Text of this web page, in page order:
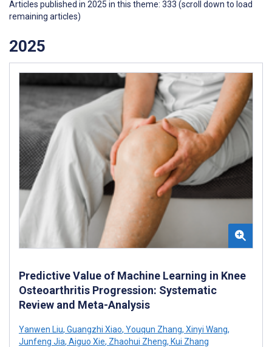
Articles published in 2025 in this theme: 333 (scroll down to load
remaining articles)
2025
Predictive Value of Machine Learning in Knee
Osteoarthritis Progression: Systematic
Review and Meta-Analysis
Yanwen Liu, Guangzhi Xiao, Youqun Zhang, Xinyi Wang,
Junfeng Jia, Aiguo Xie, Zhaohui Zheng, Kui Zhang